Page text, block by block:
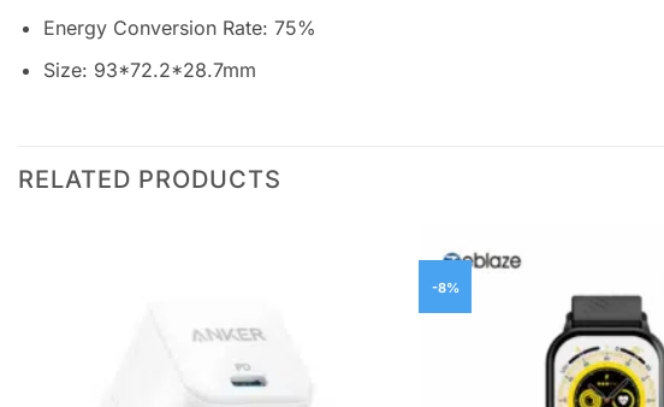
Energy Conversion Rate: 75%
Size: 93*72.2*28.7mm
RELATED PRODUCTS
-8%